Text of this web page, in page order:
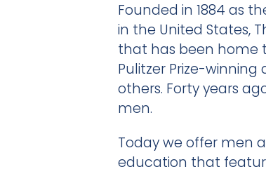
Founded in 1884 as
in the United States,
that has been home
Pulitzer Prize-
others. Forty years
men.
Today we offer men
education that